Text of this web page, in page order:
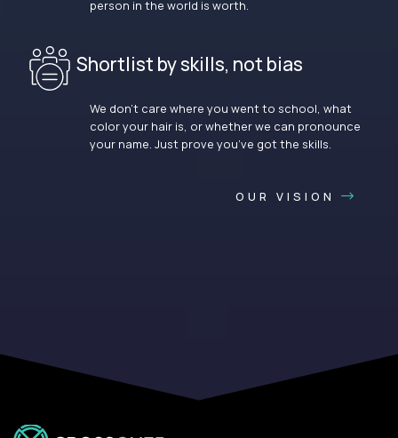
person in the world is worth.
Shortlist by skills, not bias
We don’t care where you went to school, what
color your hair is, or whether we can pronounce
your name. Just prove you’ve got the skills.
OUR VISION